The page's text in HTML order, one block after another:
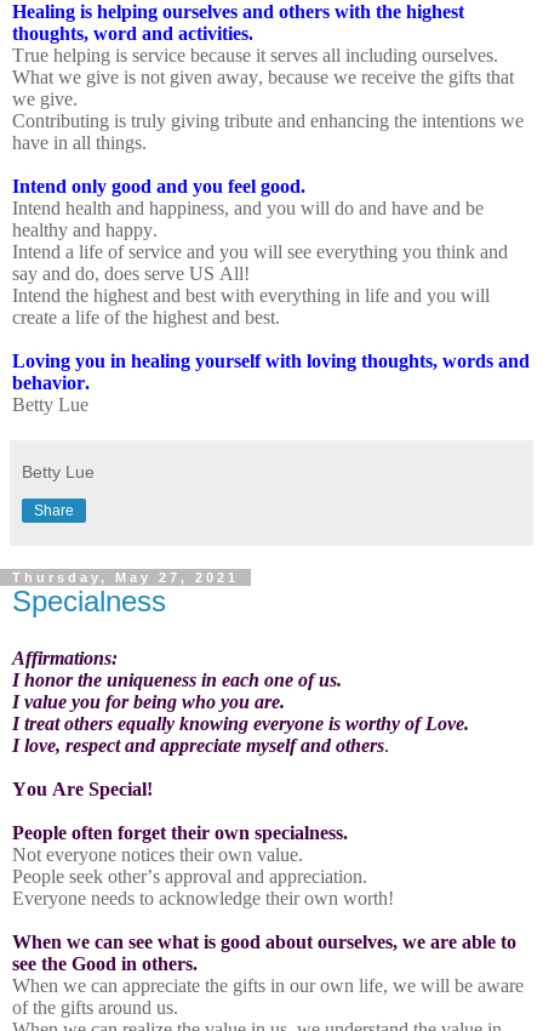
Healing is helping ourselves and others with the highest
thoughts, word and activities.
True helping is service because it serves all including ourselves.
What we give is not given away, because we receive the gifts that
we give.
Contributing is truly giving tribute and enhancing the intentions we
have in all things.
Intend only good and you feel good.
Intend health and happiness, and you will do and have and be
healthy and happy.
Intend a life of service and you will see everything you think and
say and do, does serve US All!
Intend the highest and best with everything in life and you will
create a life of the highest and best.
Loving you in healing yourself with loving thoughts, words and
behavior.
Betty Lue
Betty Lue
Share
Thursday, May 27, 2021
Specialness
Affirmations:
I honor the uniqueness in each one of us.
I value you for being who you are.
I treat others equally knowing everyone is worthy of Love.
I love, respect and appreciate myself and others.
You Are Special!
People often forget their own specialness.
Not everyone notices their own value.
People seek other’s approval and appreciation.
Everyone needs to acknowledge their own worth!
When we can see what is good about ourselves, we are able to
see the Good in others.
When we can appreciate the gifts in our own life, we will be aware
of the gifts around us.